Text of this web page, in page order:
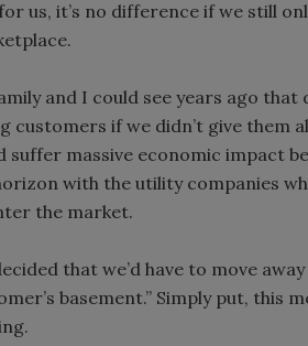
us, it’s no difference if we still
and I could see years ago
customers if we didn’t give them
suffer massive economic impact
with the utility companies
the market.
that we’d have to move
basement.” Simply put, this